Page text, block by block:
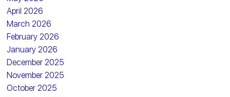
April 2026
March 2026
February 2026
January 2026
December 2025
November 2025
October 2025